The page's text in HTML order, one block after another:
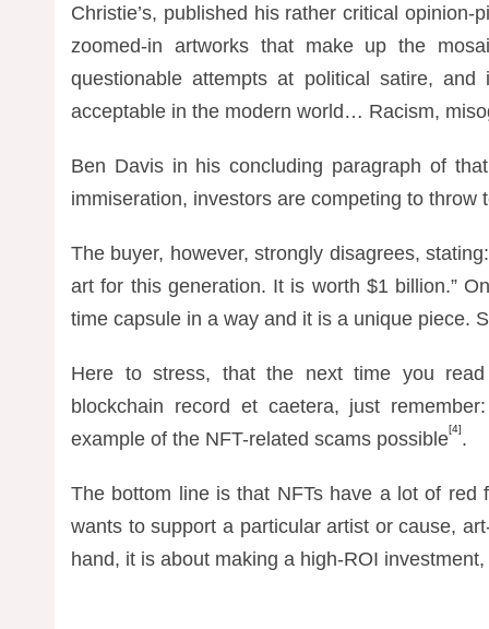
Christie’s, published his rather critical opinion-
zoomed-in artworks that make up the
questionable attempts at political satire, and
acceptable in the modern world… Racism,
Ben Davis in his concluding paragraph of
immiseration, investors are competing to
The buyer, however, strongly disagrees,
art for this generation. It is worth $1 billion.”
time capsule in a way and it is a unique piece.
Here to stress, that the next time you
blockchain record et caetera, just
example of the NFT-related scams possible[4].
The bottom line is that NFTs have a lot of
wants to support a particular artist or cause,
hand, it is about making a high-ROI